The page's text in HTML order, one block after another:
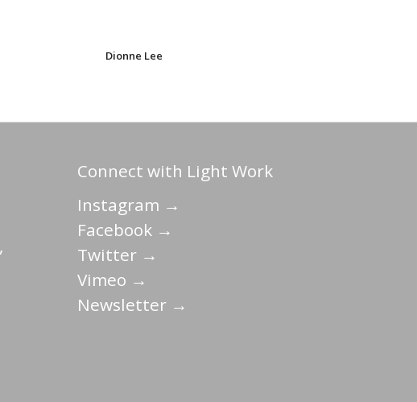
Dionne Lee
Connect with Light Work
Instagram →
Facebook →
Twitter →
Vimeo →
Newsletter →